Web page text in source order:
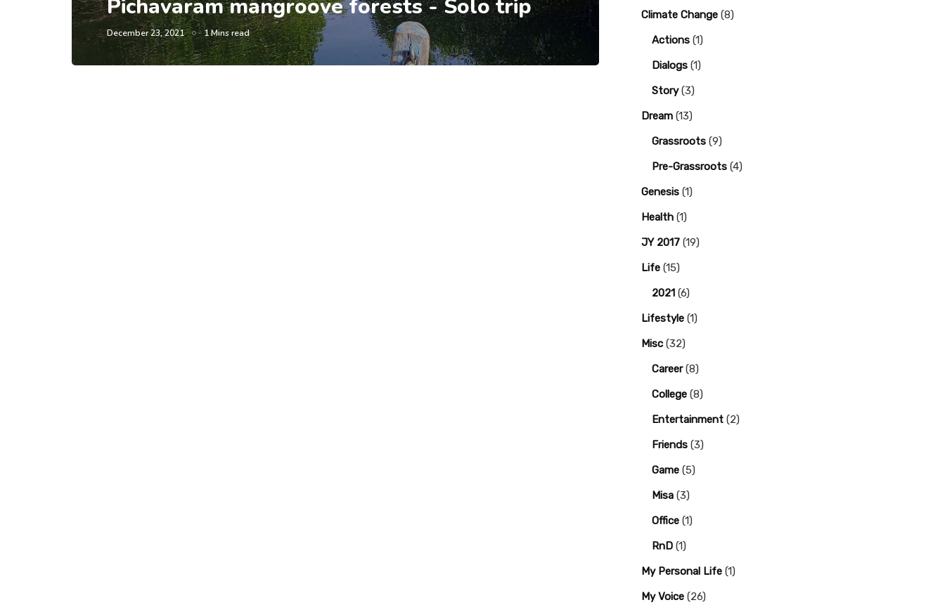
Pichavaram mangroove forests - Solo trip
December 23, 2021 1 Mins read
Climate Change (8)
Actions (1)
Dialogs (1)
Story(3)
Dream (13)
Grassroots (9)
Pre-Grassroots (4)
Genesis (1)
Health (1)
JY 2017 (19)
Life (15)
2021 (6)
Lifestyle (1)
Misc (32)
Career(8)
College (8)
Entertainment (2)
Friends (3)
Game (5)
Misa (3)
Office (1)
RnD (1)
My Personal Life (1)
My Voice (26)